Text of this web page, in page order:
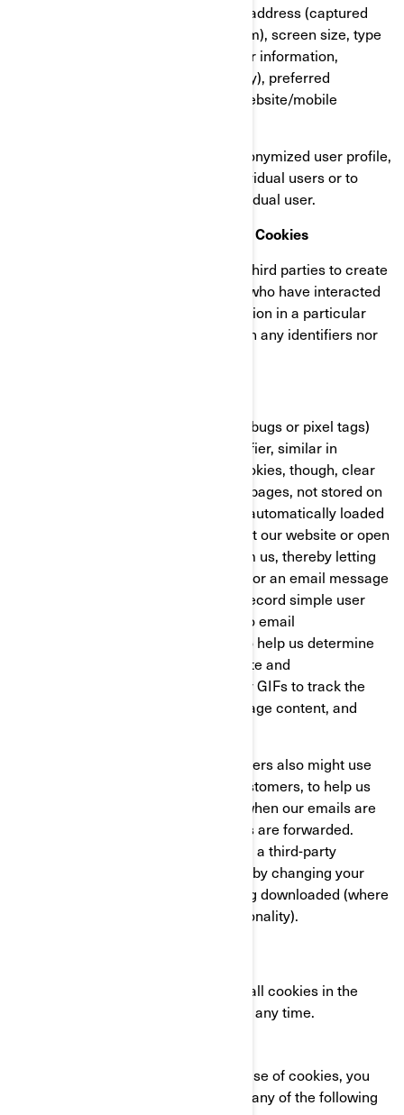
On user’s devices, in particular IP address (captured
and stored only in anonymized form), screen size, type
(unique device identifiers), browser information,
geographical location (country only), preferred
language used to display on our website/mobile
This information is stored in a pseudonymized user profile,
and it will not be used to identify individual users or to
match it with further data on an individual user.
Retargeting/Behavioural/Statistical Cookies
These cookies are used by BRP and third parties to create
audiences that include lists of users who have interacted
with the BRP website/mobile application in a particular
fashion. These cookies do not contain any identifiers nor
Clear GIFs (a.k.a. web beacons, web bugs or pixel tags)
are tiny graphics with a unique identifier, similar in
function to cookies. In contrast to cookies, though, clear
GIFs are embedded invisibly on web pages, not stored on
your hard drive. These “images” are automatically loaded
to your browser/device when you visit our website or open
an HTML-format email message from us, thereby letting
us know if a certain page was visited or an email message
was opened. Clear GIFs allow us to record simple user
actions related to our websites and to email
communications received from us, to help us determine
the usage and effectiveness of our site and
communications. We might use clear GIFs to track the
activities of our visitors, help us manage content, and
We and our third-party service providers also might use
clear GIFs in HTML emails to our customers, to help us
track email response rates, identify when our emails are
viewed, and track whether our emails are forwarded.
These can be blocked either by using a third-party
applications or in the case of emails, by changing your
settings to prevent images from being downloaded (where
your email client supports this functionality).
You can completely disable some or all cookies in the
advanced settings of your browser at any time.
If you have any questions about our use of cookies, you
can reach the BRP Privacy Officer in any of the following